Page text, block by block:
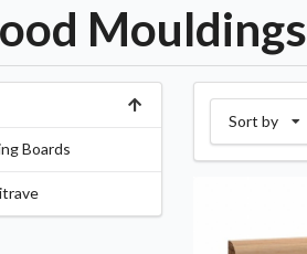
Mouldings
Boards
Sort by